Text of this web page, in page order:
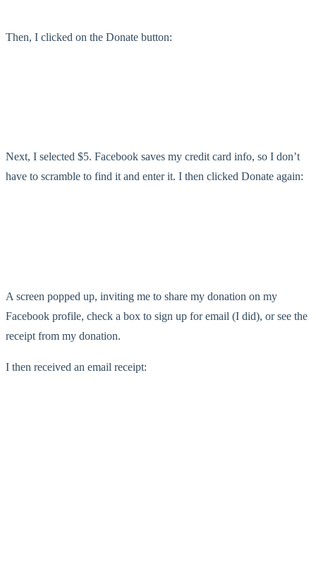
Then, I clicked on the Donate button:
Next, I selected $5. Facebook saves my credit card info, so I don’t
have to scramble to find it and enter it. I then clicked Donate again:
A screen popped up, inviting me to share my donation on my
Facebook profile, check a box to sign up for email (I did), or see the
receipt from my donation.
I then received an email receipt: